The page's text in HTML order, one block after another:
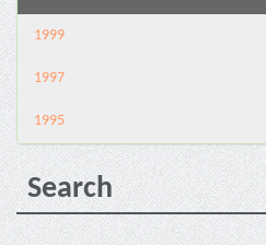
1999
1997
1995
Search